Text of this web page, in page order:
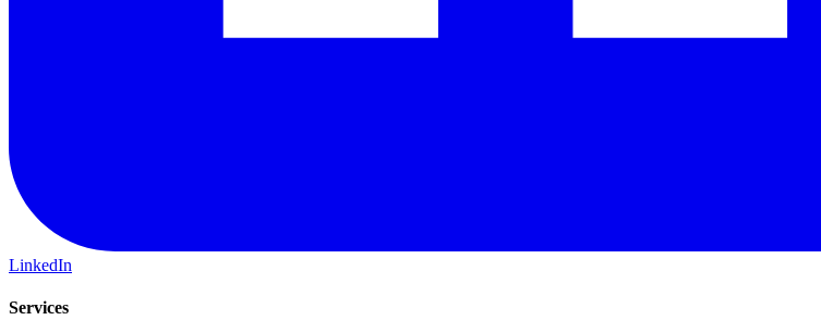
LinkedIn
Services